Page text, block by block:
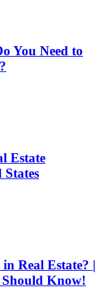
You Need to
Estate
Real Estate? |
Know!